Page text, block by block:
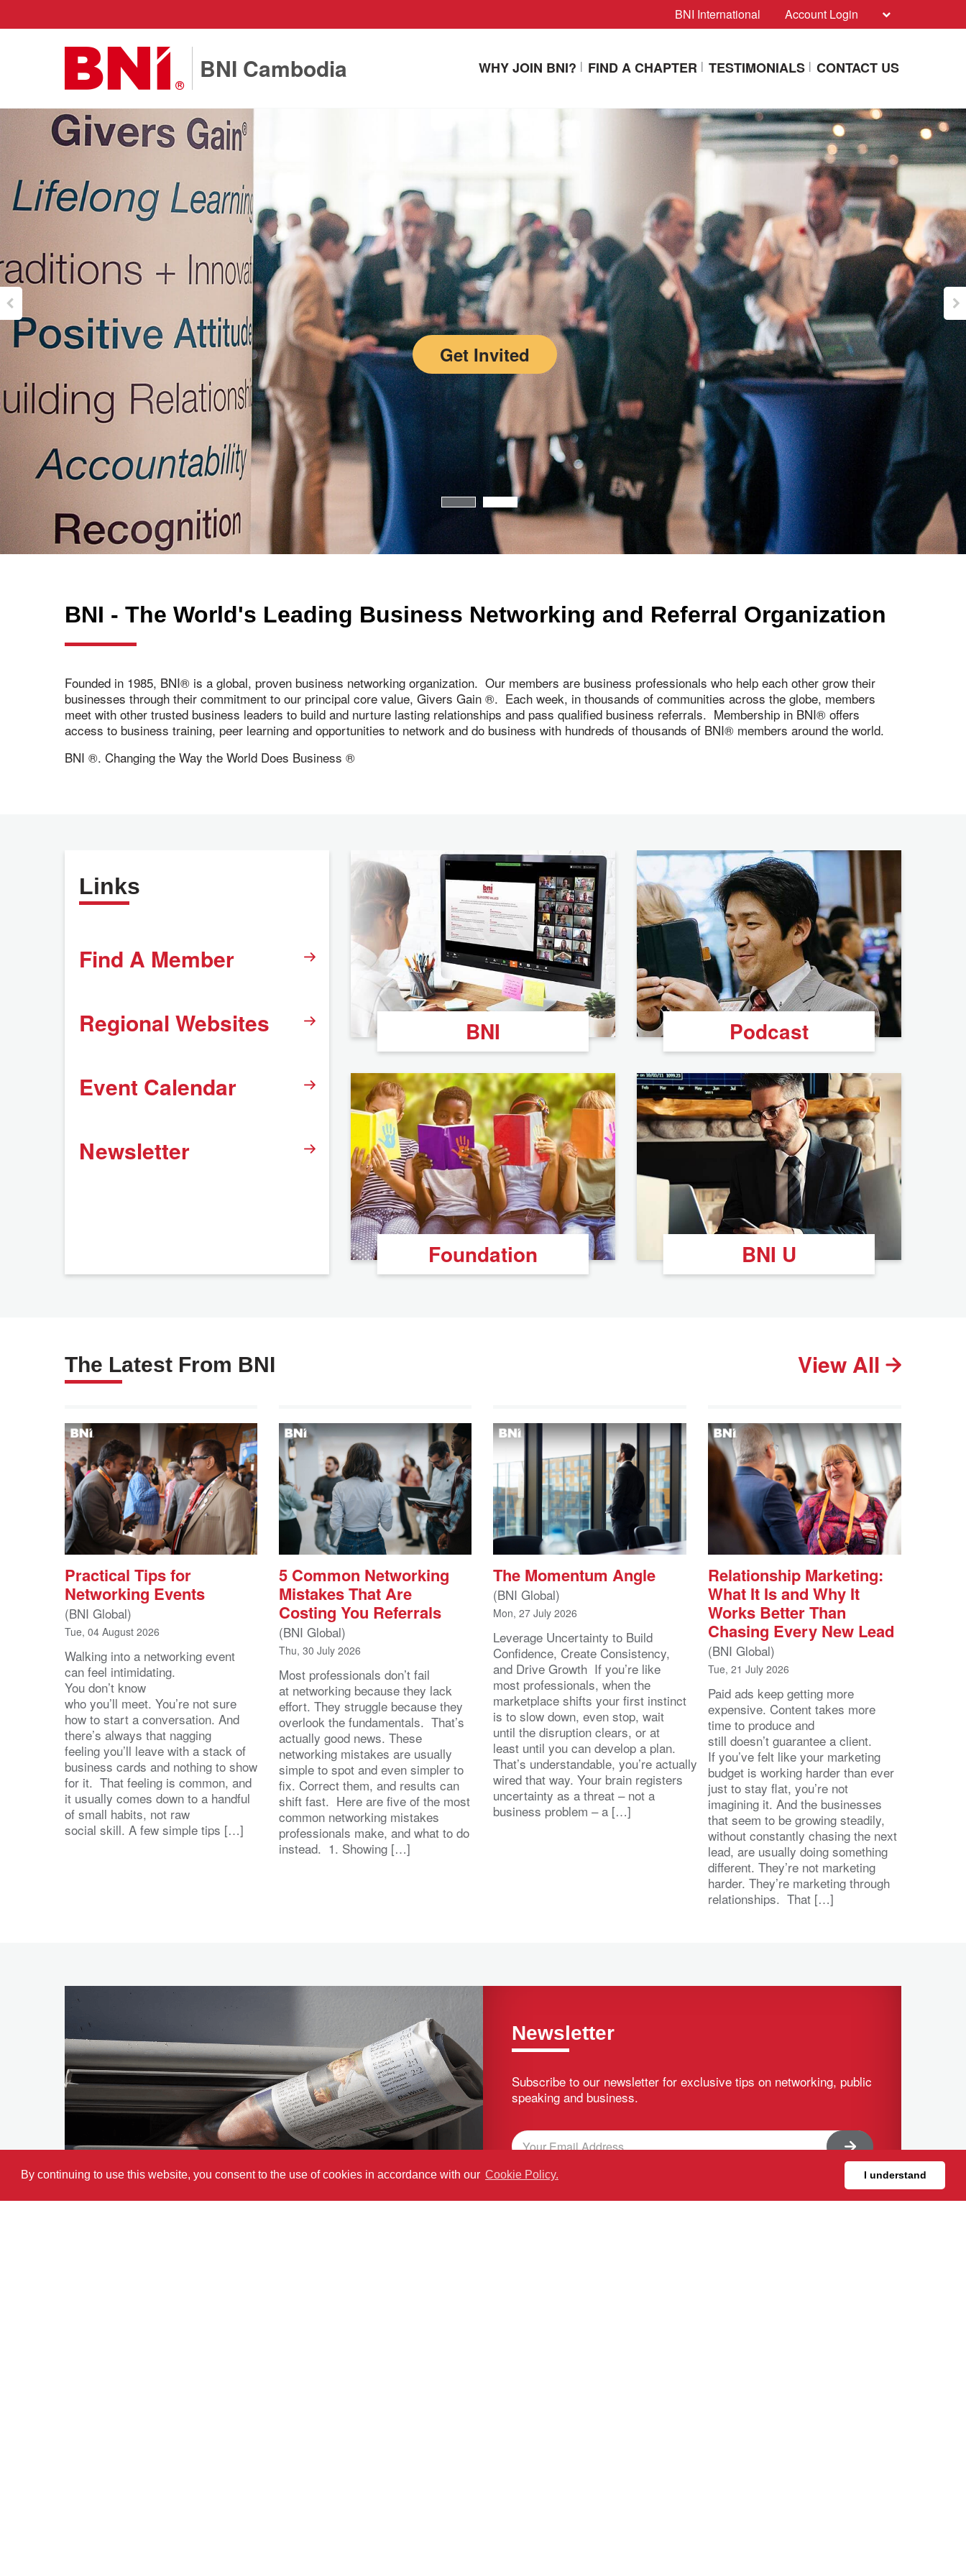
By continuing to use this website, you consent to the use of cookies in accordance with our Cookie Policy. I understand
BNI International Account Login
BNI Cambodia WHY JOIN BNI? FIND A CHAPTER TESTIMONIALS CONTACT US
Get Invited
BNI - The World's Leading Business Networking and Referral Organization
Founded in 1985, BNI® is a global, proven business networking organization. Our members are business professionals who help each other grow their
businesses through their commitment to our principal core value, Givers Gain ®. Each week, in thousands of communities across the globe, members
meet with other trusted business leaders to build and nurture lasting relationships and pass qualified business referrals. Membership in BNI® offers
access to business training, peer learning and opportunities to network and do business with hundreds of thousands of BNI® members around the world.
BNI ®. Changing the Way the World Does Business ®
Links
Find A Member
Regional Websites
Event Calendar
Newsletter
BNI Podcast
Foundation BNI U
The Latest From BNI View All
Practical Tips for
Networking Events
(BNI Global)
Tue, 04 August 2026
Walking into a networking event
can feel intimidating.
You don’t know
who you’ll meet. You’re not sure
how to start a conversation. And
there’s always that nagging
feeling you’ll leave with a stack of
business cards and nothing to show
for it. That feeling is common, and
it usually comes down to a handful
of small habits, not raw
social skill. A few simple tips […]
5 Common Networking
Mistakes That Are
Costing You Referrals
(BNI Global)
Thu, 30 July 2026
Most professionals don’t fail
at networking because they lack
effort. They struggle because they
overlook the fundamentals. That’s
actually good news. These
networking mistakes are usually
simple to spot and even simpler to
fix. Correct them, and results can
shift fast. Here are five of the most
common networking mistakes
professionals make, and what to do
instead. 1. Showing […]
The Momentum Angle
(BNI Global)
Mon, 27 July 2026
Leverage Uncertainty to Build
Confidence, Create Consistency,
and Drive Growth If you’re like
most professionals, when the
marketplace shifts your first instinct
is to slow down, even stop, wait
until the disruption clears, or at
least until you can develop a plan.
That’s understandable, you’re actually
wired that way. Your brain registers
uncertainty as a threat – not a
business problem – a […]
Relationship Marketing:
What It Is and Why It
Works Better Than
Chasing Every New Lead
(BNI Global)
Tue, 21 July 2026
Paid ads keep getting more
expensive. Content takes more
time to produce and
still doesn’t guarantee a client.
If you’ve felt like your marketing
budget is working harder than ever
just to stay flat, you’re not
imagining it. And the businesses
that seem to be growing steadily,
without constantly chasing the next
lead, are usually doing something
different. They’re not marketing
harder. They’re marketing through
relationships. That […]
Newsletter
Subscribe to our newsletter for exclusive tips on networking, public
speaking and business.